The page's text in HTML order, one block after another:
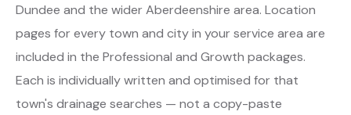
Dundee and the wider Aberdeenshire area. Location
pages for every town and city in your service area are
included in the Professional and Growth packages.
Each is individually written and optimised for that
town's drainage searches — not a copy-paste